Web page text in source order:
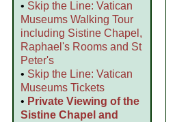
• Skip the Line: Vatican
Museums Walking Tour
including Sistine Chapel,
Raphael's Rooms and St
Peter's
• Skip the Line: Vatican
Museums Tickets
• Private Viewing of the
Sistine Chapel and